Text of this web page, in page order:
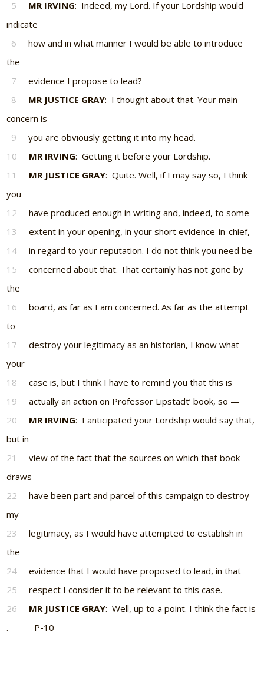
5
MR IRVING: Indeed, my Lord. If your Lordship would
indicate
6
how and in what manner I would be able to introduce
the
7
evidence I propose to lead?
8
MR JUSTICE GRAY: I thought about that. Your main
concern is
9
you are obviously getting it into my head.
10
MR IRVING: Getting it before your Lordship.
11
MR JUSTICE GRAY: Quite. Well, if I may say so, I think
you
12
have produced enough in writing and, indeed, to some
13
extent in your opening, in your short evidence-in-chief,
14
in regard to your reputation. I do not think you need be
15
concerned about that. That certainly has not gone by
the
16
board, as far as I am concerned. As far as the attempt
to
17
destroy your legitimacy as an historian, I know what
your
18
case is, but I think I have to remind you that this is
19
actually an action on Professor Lipstadt’ book, so —
20
MR IRVING: I anticipated your Lordship would say that,
but in
21
view of the fact that the sources on which that book
draws
22
have been part and parcel of this campaign to destroy
my
23
legitimacy, as I would have attempted to establish in
the
24
evidence that I would have proposed to lead, in that
25
respect I consider it to be relevant to this case.
26
MR JUSTICE GRAY: Well, up to a point. I think the fact is
. P-10